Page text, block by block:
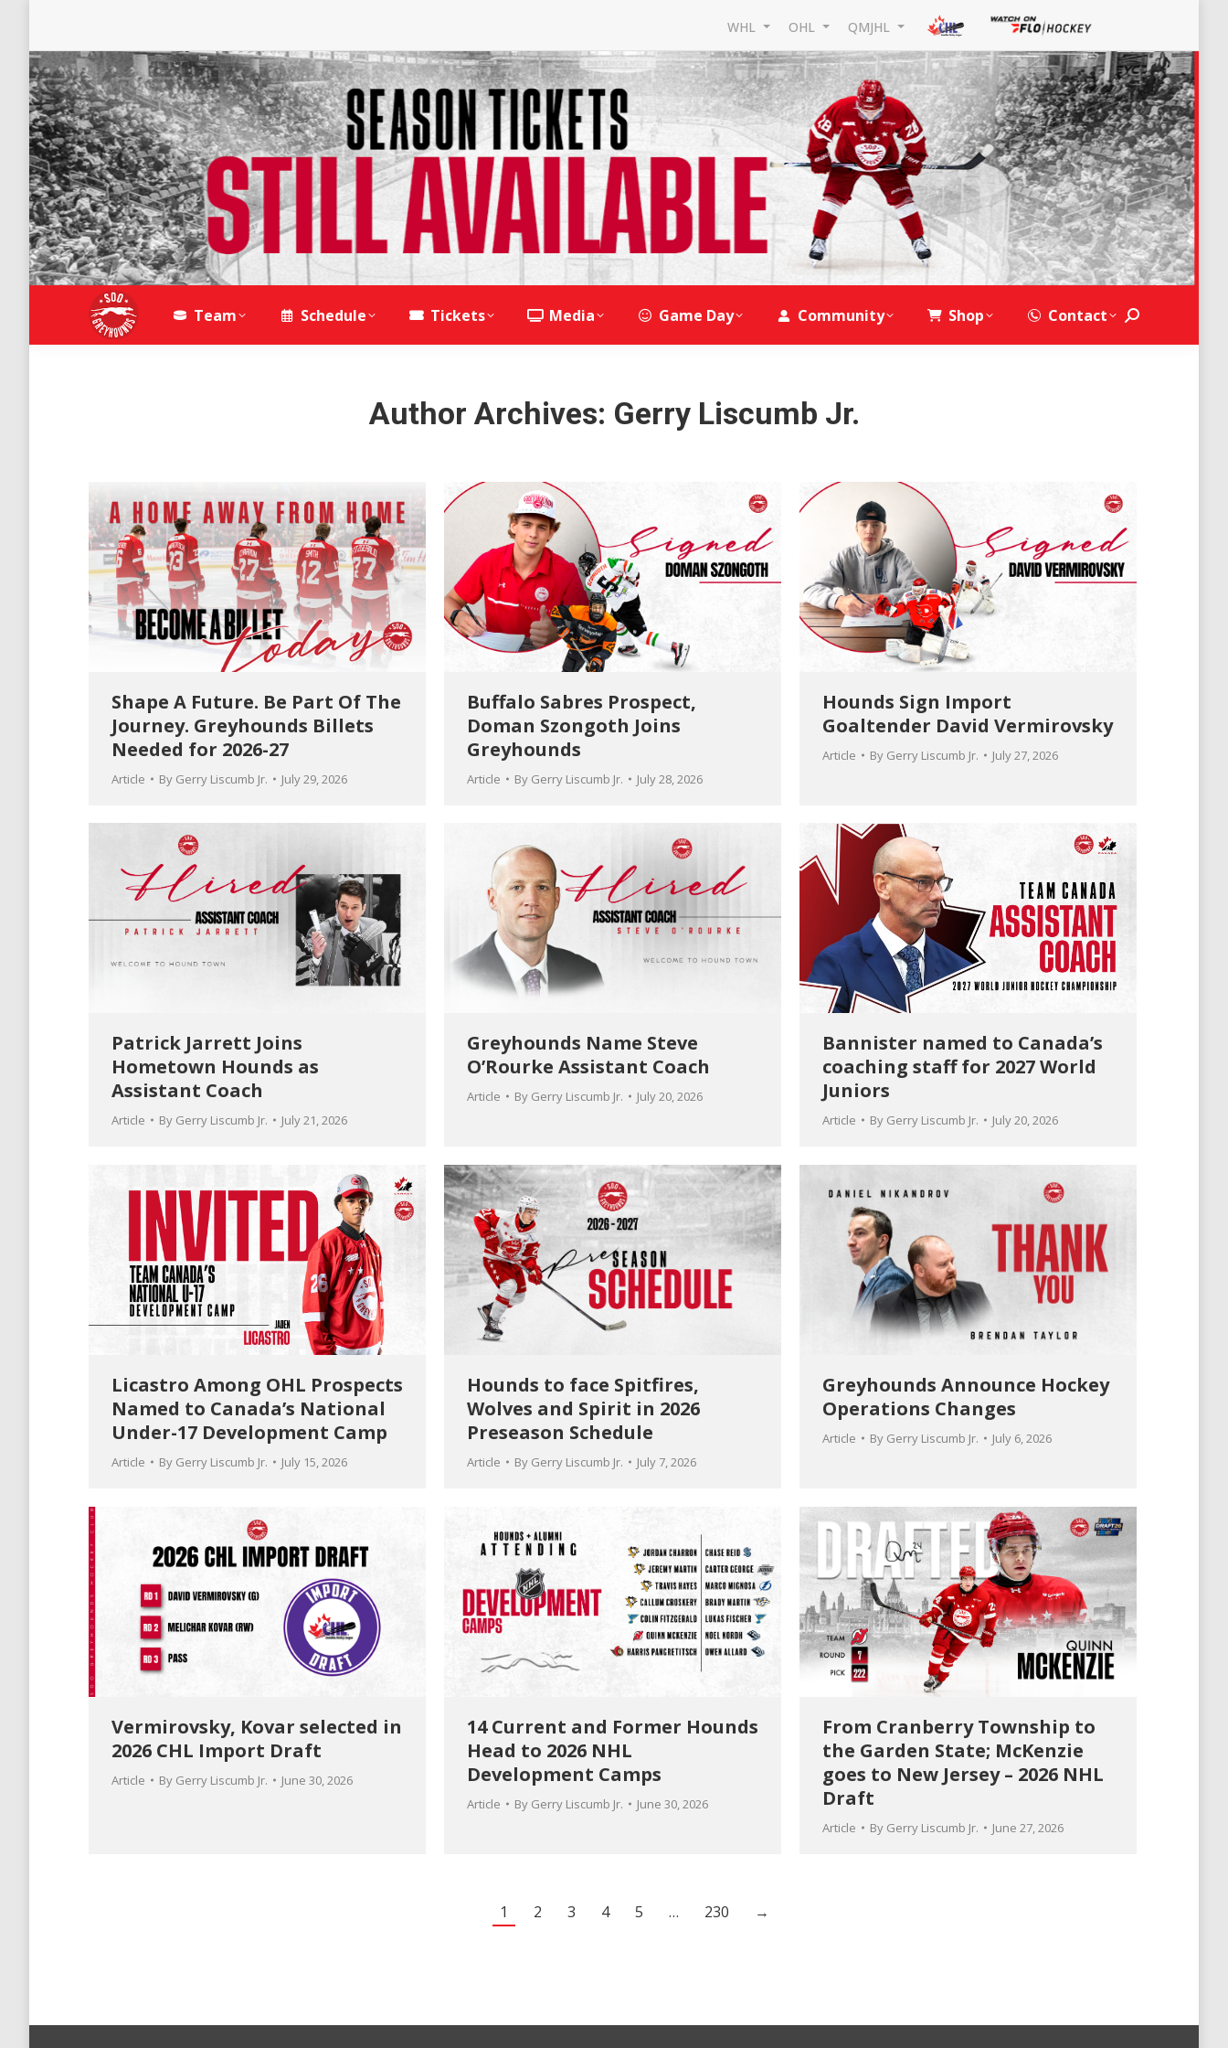
WHL OHL QMJHL
Team Schedule Tickets Media Game Day Community Shop Contact Search:
Author Archives: Gerry Liscumb Jr.
Shape A Future. Be Part Of The
Journey. Greyhounds Billets
Needed for 2026-27
Article By Gerry Liscumb Jr. July 29, 2026
Buffalo Sabres Prospect,
Doman Szongoth Joins
Greyhounds
Article By Gerry Liscumb Jr. July 28, 2026
Hounds Sign Import
Goaltender David Vermirovsky
Article By Gerry Liscumb Jr. July 27, 2026
Patrick Jarrett Joins
Hometown Hounds as
Assistant Coach
Article By Gerry Liscumb Jr. July 21, 2026
Greyhounds Name Steve
O’Rourke Assistant Coach
Article By Gerry Liscumb Jr. July 20, 2026
Bannister named to Canada’s
coaching staff for 2027 World
Juniors
Article By Gerry Liscumb Jr. July 20, 2026
Licastro Among OHL Prospects
Named to Canada’s National
Under-17 Development Camp
Article By Gerry Liscumb Jr. July 15, 2026
Hounds to face Spitfires,
Wolves and Spirit in 2026
Preseason Schedule
Article By Gerry Liscumb Jr. July 7, 2026
Greyhounds Announce Hockey
Operations Changes
Article By Gerry Liscumb Jr. July 6, 2026
Vermirovsky, Kovar selected in
2026 CHL Import Draft
Article By Gerry Liscumb Jr. June 30, 2026
14 Current and Former Hounds
Head to 2026 NHL
Development Camps
Article By Gerry Liscumb Jr. June 30, 2026
From Cranberry Township to
the Garden State; McKenzie
goes to New Jersey – 2026 NHL
Draft
Article By Gerry Liscumb Jr. June 27, 2026
1 2 3 4 5 … 230 →